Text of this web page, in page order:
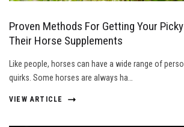
Proven Methods For Getting Your
Their Horse Supplements
Like people, horses can have a wide range of
quirks. Some horses are always ha…
VIEW ARTICLE